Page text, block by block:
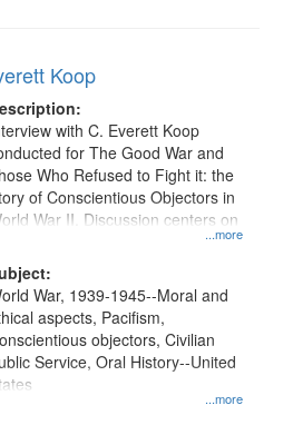
Koop
...more
with C. Everett Koop
for The Good War and
Who Refused to Fight it: the
of Conscientious Objectors in
War II. Discussion centers on
...more
War, 1939-1945--Moral and
aspects, Pacifism,
objectors, Civilian
Service, Oral History--United